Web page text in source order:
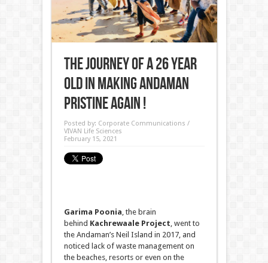
The journey of a 26 year
old in making Andaman
pristine again !
Posted by: Corporate Communications /
VIVAN Life Sciences
February 15, 2021
Garima Poonia, the brain
behind Kachrewaale Project, went to
the Andaman’s Neil Island in 2017, and
noticed lack of waste management on
the beaches, resorts or even on the